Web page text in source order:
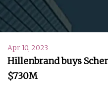
Apr 10, 2023
Hillenbrand buys
$730M